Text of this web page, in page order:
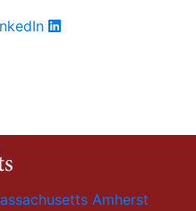
Amherst